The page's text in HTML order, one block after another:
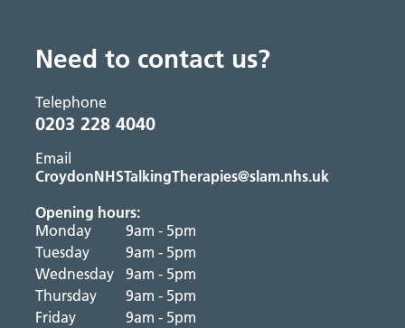
Need to contact us?
Telephone
0203 228 4040
Email
CroydonNHSTalkingTherapies@slam.nhs.uk
Opening hours:
Monday
9am - 5pm
Tuesday
9am - 5pm
Wednesday
9am - 5pm
Thursday
9am - 5pm
Friday
9am - 5pm